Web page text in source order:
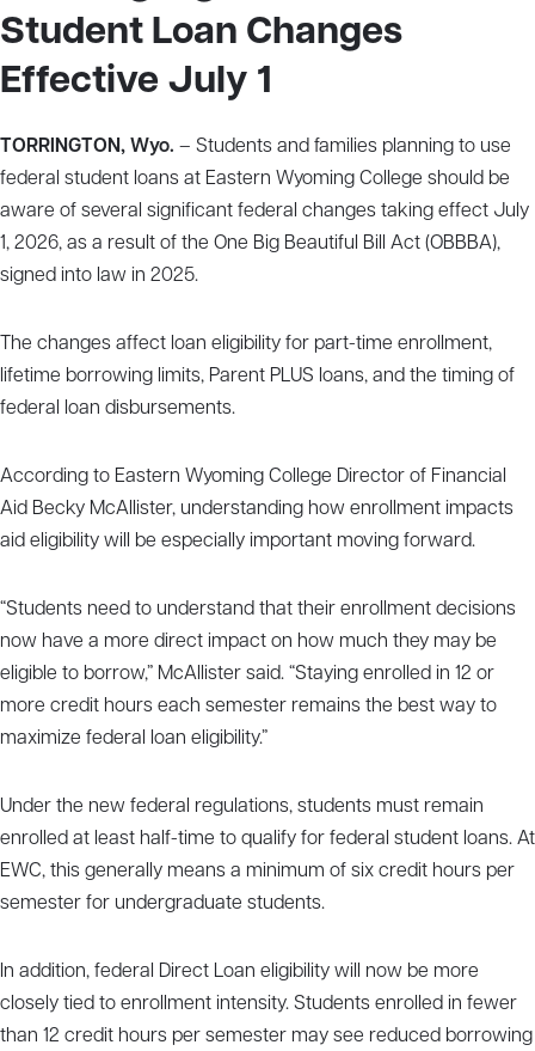
Student Loan Changes
Effective July 1
TORRINGTON, Wyo. – Students and families planning to use
federal student loans at Eastern Wyoming College should be
aware of several significant federal changes taking effect July
1, 2026, as a result of the One Big Beautiful Bill Act (OBBBA),
signed into law in 2025.
The changes affect loan eligibility for part-time enrollment,
lifetime borrowing limits, Parent PLUS loans, and the timing of
federal loan disbursements.
According to Eastern Wyoming College Director of Financial
Aid Becky McAllister, understanding how enrollment impacts
aid eligibility will be especially important moving forward.
“Students need to understand that their enrollment decisions
now have a more direct impact on how much they may be
eligible to borrow,” McAllister said. “Staying enrolled in 12 or
more credit hours each semester remains the best way to
maximize federal loan eligibility.”
Under the new federal regulations, students must remain
enrolled at least half-time to qualify for federal student loans. At
EWC, this generally means a minimum of six credit hours per
semester for undergraduate students.
In addition, federal Direct Loan eligibility will now be more
closely tied to enrollment intensity. Students enrolled in fewer
than 12 credit hours per semester may see reduced borrowing